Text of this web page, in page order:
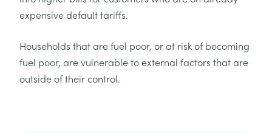
expensive default tariffs.
Households that are fuel poor, or at risk of becoming
fuel poor, are vulnerable to external factors that are
outside of their control.